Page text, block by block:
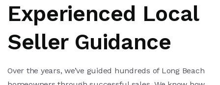
Experienced Local
Seller Guidance
Over the years, we’ve guided hundreds of Long Beach